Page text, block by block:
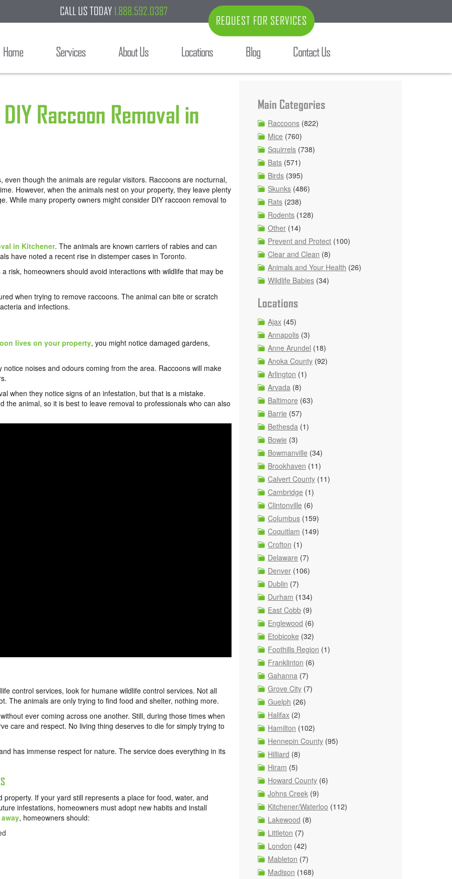
CALL US TODAY 1.888.592.0387
REQUEST FOR SERVICES
Home Services About Us Locations Blog Contact Us
Raccoon Removal in
though the animals are regular visitors. Raccoons are nocturnal,
However, when the animals nest on your property, they leave plenty
While many property owners might consider DIY raccoon removal to
in Kitchener. The animals are known carriers of rabies and can
have noted a recent rise in distemper cases in Toronto.
risk, homeowners should avoid interactions with wildlife that may be
when trying to remove raccoons. The animal can bite or scratch
and infections.
lives on your property, you might notice damaged gardens,
noises and odours coming from the area. Raccoons will make
when they notice signs of an infestation, but that is a mistake.
animal, so it is best to leave removal to professionals who can also
control services, look for humane wildlife control services. Not all
The animals are only trying to find food and shelter, nothing more.
ever coming across one another. Still, during those times when
care and respect. No living thing deserves to die for simply trying to
has immense respect for nature. The service does everything in its
If your yard still represents a place for food, water, and
infestations, homeowners must adopt new habits and install
, homeowners should:
Main Categories
Raccoons (822)
Mice (760)
Squirrels (738)
Bats (571)
Birds (395)
Skunks (486)
Rats (238)
Rodents (128)
Other (14)
Prevent and Protect (100)
Clear and Clean (8)
Animals and Your Health (26)
Wildlife Babies (34)
Locations
Ajax (45)
Annapolis (3)
Anne Arundel (18)
Anoka County (92)
Arlington (1)
Arvada (8)
Baltimore (63)
Barrie (57)
Bethesda (1)
Bowie (3)
Bowmanville (34)
Brookhaven (11)
Calvert County (11)
Cambridge (1)
Clintonville (6)
Columbus (159)
Coquitlam (149)
Crofton (1)
Delaware (7)
Denver (106)
Dublin (7)
Durham (134)
East Cobb (9)
Englewood (6)
Etobicoke (32)
Foothills Region (1)
Franklinton (6)
Gahanna (7)
Grove City (7)
Guelph (26)
Halifax (2)
Hamilton (102)
Hennepin County (95)
Hilliard (8)
Hiram (5)
Howard County (6)
Johns Creek (9)
Kitchener/Waterloo (112)
Lakewood (8)
Littleton (7)
London (42)
Mableton (7)
Madison (168)